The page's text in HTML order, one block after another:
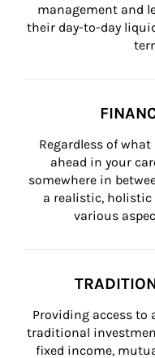
management and
their day-to-day
Regardless of
ahead in your
somewhere in
a realistic,
various
Providing access to
traditional
fixed income,